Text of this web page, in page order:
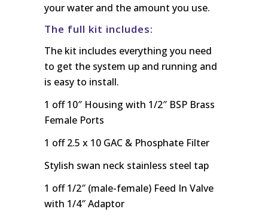
your water and the amount you use.
The full kit includes:
The kit includes everything you need
to get the system up and running and
is easy to install.
1 off 10″ Housing with 1/2″ BSP Brass
Female Ports
1 off 2.5 x 10 GAC & Phosphate Filter
Stylish swan neck stainless steel tap
1 off 1/2″ (male-female) Feed In Valve
with 1/4″ Adaptor